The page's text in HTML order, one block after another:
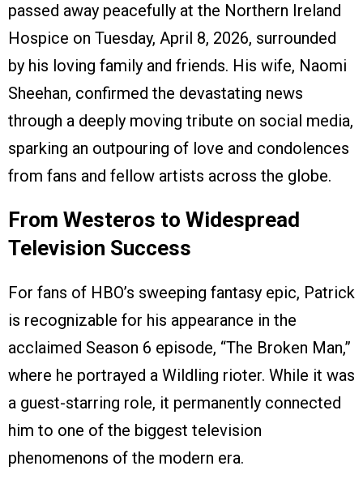
passed away peacefully at the Northern Ireland
Hospice on Tuesday, April 8, 2026, surrounded
by his loving family and friends. His wife, Naomi
Sheehan, confirmed the devastating news
through a deeply moving tribute on social media,
sparking an outpouring of love and condolences
from fans and fellow artists across the globe.
From Westeros to Widespread
Television Success
For fans of HBO’s sweeping fantasy epic, Patrick
is recognizable for his appearance in the
acclaimed Season 6 episode, “The Broken Man,”
where he portrayed a Wildling rioter. While it was
a guest-starring role, it permanently connected
him to one of the biggest television
phenomenons of the modern era.